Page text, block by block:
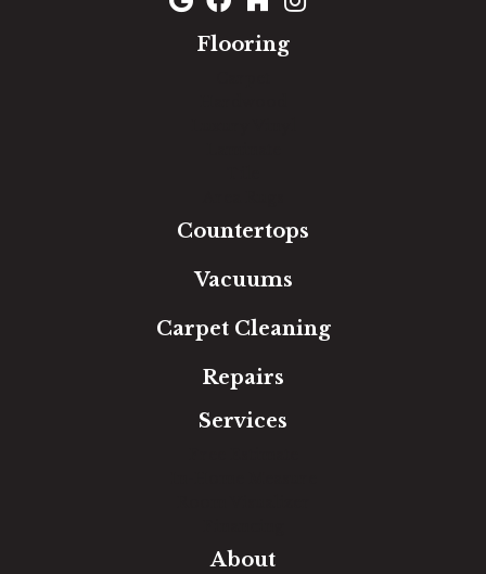
Flooring
Countertops
Vacuums
Carpet Cleaning
Repairs
Services
About